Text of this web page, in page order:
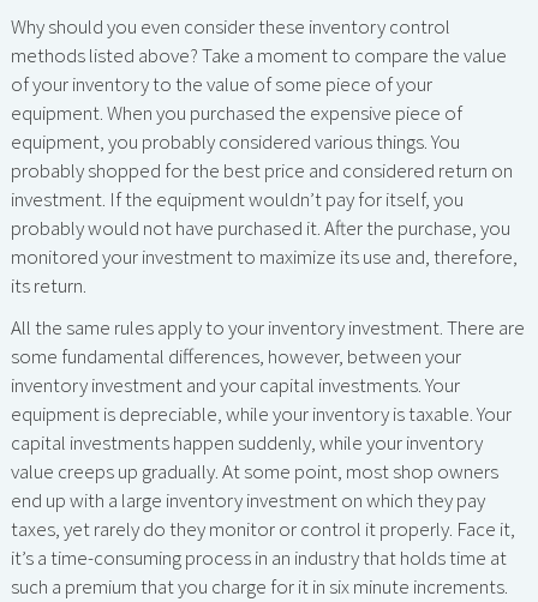
Why should you even consider these inventory control
methods listed above? Take a moment to compare the value
of your inventory to the value of some piece of your
equipment. When you purchased the expensive piece of
equipment, you probably considered various things. You
probably shopped for the best price and considered return on
investment. If the equipment wouldn’t pay for itself, you
probably would not have purchased it. After the purchase, you
monitored your investment to maximize its use and, therefore,
its return.
All the same rules apply to your inventory investment. There are
some fundamental differences, however, between your
inventory investment and your capital investments. Your
equipment is depreciable, while your inventory is taxable. Your
capital investments happen suddenly, while your inventory
value creeps up gradually. At some point, most shop owners
end up with a large inventory investment on which they pay
taxes, yet rarely do they monitor or control it properly. Face it,
it’s a time-consuming process in an industry that holds time at
such a premium that you charge for it in six minute increments.